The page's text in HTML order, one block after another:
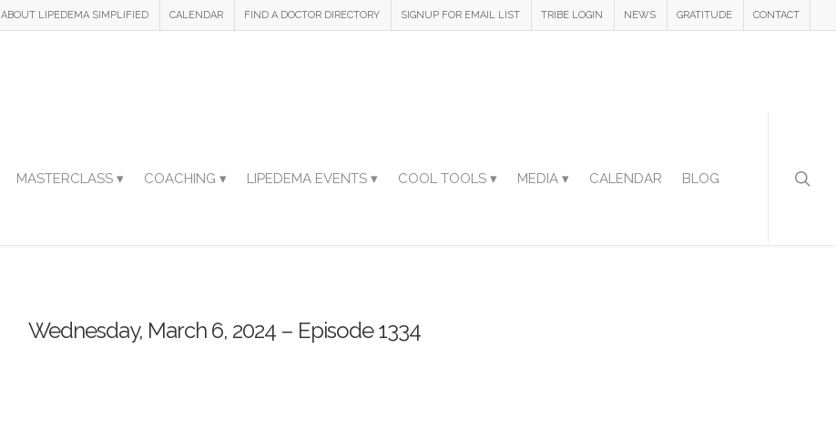
ABOUT LIPEDEMA SIMPLIFIED CALENDAR FIND A DOCTOR DIRECTORY SIGNUP FOR EMAIL LIST TRIBE LOGIN NEWS GRATITUDE CONTACT
MASTERCLASS ▾ COACHING ▾ LIPEDEMA EVENTS ▾ COOL TOOLS ▾ MEDIA ▾ CALENDAR BLOG
Wednesday, March 6, 2024 – Episode 1334